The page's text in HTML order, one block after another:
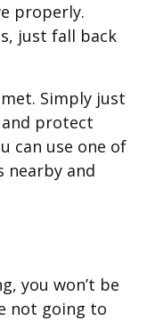
properly.
just fall back
Simply just
protect
can use one of
nearby and
you won’t be
not going to